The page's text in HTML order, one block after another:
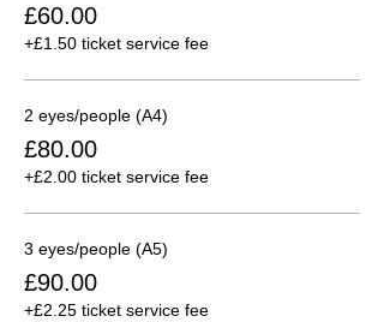
£60.00
+£1.50 ticket service fee
2 eyes/people (A4)
£80.00
+£2.00 ticket service fee
3 eyes/people (A5)
£90.00
+£2.25 ticket service fee